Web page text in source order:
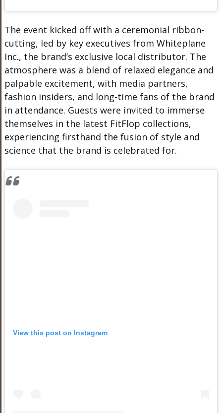
The event kicked off with a ceremonial ribbon-
cutting, led by key executives from Whiteplane
Inc., the brand’s exclusive local distributor. The
atmosphere was a blend of relaxed elegance and
palpable excitement, with media partners,
fashion insiders, and long-time fans of the brand
in attendance. Guests were invited to immerse
themselves in the latest FitFlop collections,
experiencing firsthand the fusion of style and
science that the brand is celebrated for.
View this post on Instagram